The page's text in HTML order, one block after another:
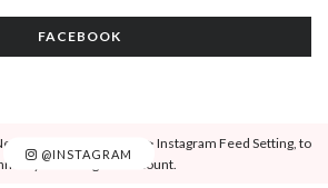
FACEBOOK
@INSTAGRAM
: Social, Like & View > Instagram Feed Setting, to
your Instagram account.